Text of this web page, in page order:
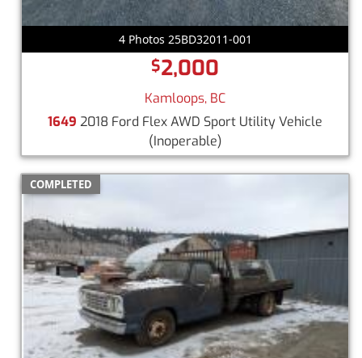
4 Photos 25BD32011-001
$2,000
Kamloops, BC
1649 2018 Ford Flex AWD Sport Utility Vehicle
(Inoperable)
COMPLETED